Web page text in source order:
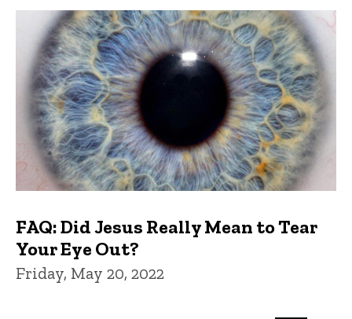
FAQ: Did Jesus Really Mean to Tear
Your Eye Out?
Friday, May 20, 2022